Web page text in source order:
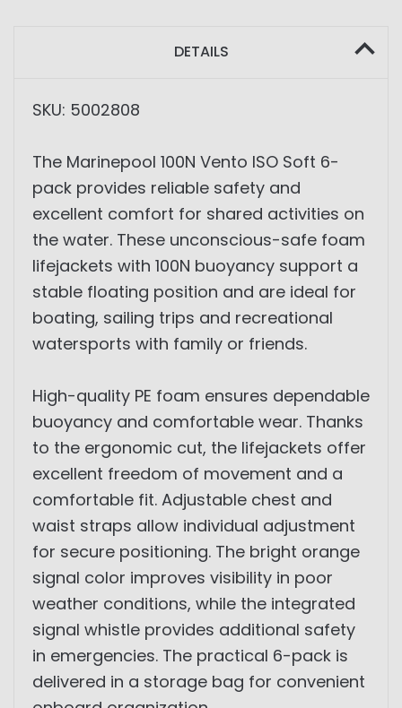
DETAILS
SKU: 5002808
The Marinepool 100N Vento ISO Soft 6-
pack provides reliable safety and
excellent comfort for shared activities on
the water. These unconscious-safe foam
lifejackets with 100N buoyancy support a
stable floating position and are ideal for
boating, sailing trips and recreational
watersports with family or friends.
High-quality PE foam ensures dependable
buoyancy and comfortable wear. Thanks
to the ergonomic cut, the lifejackets offer
excellent freedom of movement and a
comfortable fit. Adjustable chest and
waist straps allow individual adjustment
for secure positioning. The bright orange
signal color improves visibility in poor
weather conditions, while the integrated
signal whistle provides additional safety
in emergencies. The practical 6-pack is
delivered in a storage bag for convenient